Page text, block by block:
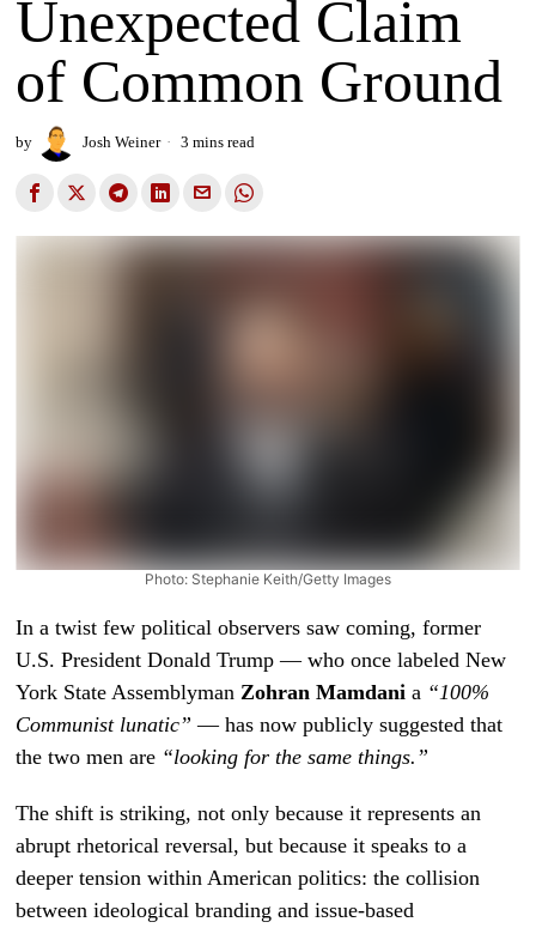
Unexpected Claim
of Common Ground
by Josh Weiner 3 mins read
Photo: Stephanie Keith/Getty Images
In a twist few political observers saw coming, former
U.S. President Donald Trump — who once labeled New
York State Assemblyman Zohran Mamdani a “100%
Communist lunatic” — has now publicly suggested that
the two men are “looking for the same things.”
The shift is striking, not only because it represents an
abrupt rhetorical reversal, but because it speaks to a
deeper tension within American politics: the collision
between ideological branding and issue-based